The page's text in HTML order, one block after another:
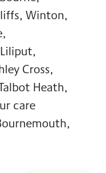
Winton,
Cross,
Heath,
care